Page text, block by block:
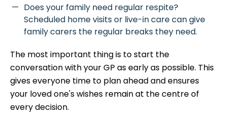
Does your family need regular respite?
Scheduled home visits or live-in care can give
family carers the regular breaks they need.
The most important thing is to start the
conversation with your GP as early as possible. This
gives everyone time to plan ahead and ensures
your loved one's wishes remain at the centre of
every decision.